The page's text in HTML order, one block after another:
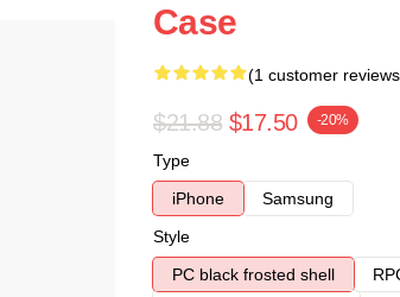
Case
(1 customer
$21.88 $17.50 -20%
Type
iPhone
Samsung
Style
PC black frosted shell